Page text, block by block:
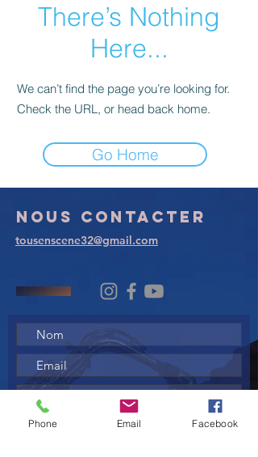
There’s Nothing
Here...
We can’t find the page you’re looking for.
Check the URL, or head back home.
Go Home
Nous contacter
tousenscene32@gmail.com
Phone Email Facebook